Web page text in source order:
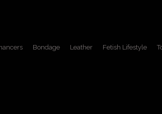
Bondage Leather Fetish Lifestyle